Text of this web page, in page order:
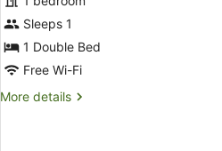
Double
Room
Single
Use,
SPA
Sleeps 1
1 Double Bed
Free Wi-Fi
More details
More